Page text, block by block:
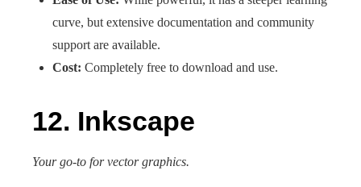
curve, but extensive documentation and community
support are available.
Cost: Completely free to download and use.
12. Inkscape
Your go-to for vector graphics.